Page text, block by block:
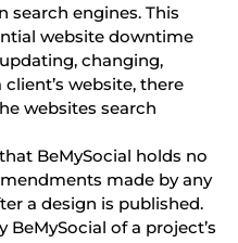
search engines. This
website downtime
changing,
website, there
websites search
BeMySocial holds no
made by any
a design is published.
of a project’s